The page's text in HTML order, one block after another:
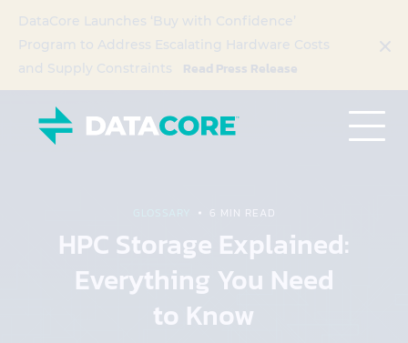
DataCore Launches ‘Buy with Confidence’
Program to Address Escalating Hardware Costs
and Supply Constraints
Read Press Release
6 MIN READ
HPC Storage Explained:
Everything You Need
to Know